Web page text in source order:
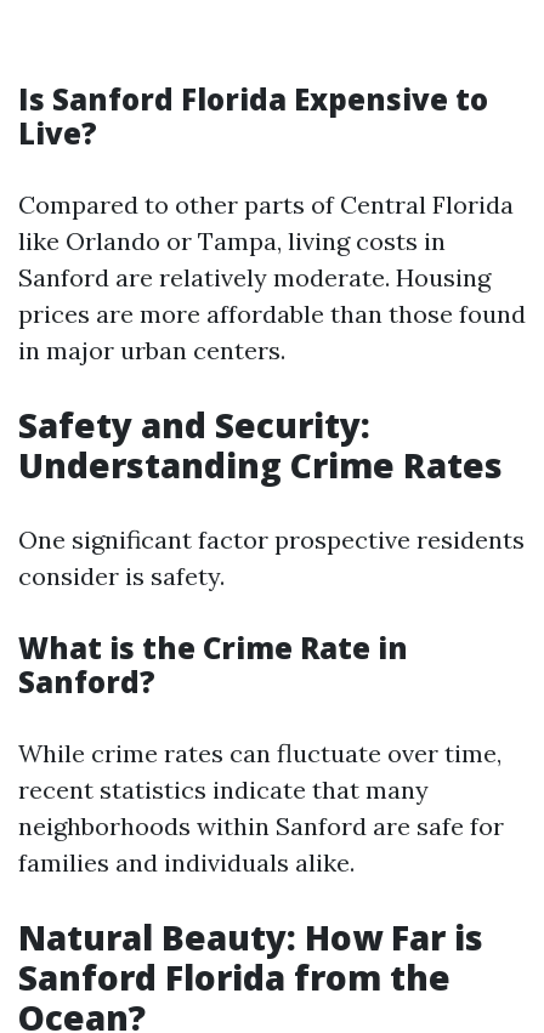
Is Sanford Florida Expensive to
Live?
Compared to other parts of Central Florida
like Orlando or Tampa, living costs in
Sanford are relatively moderate. Housing
prices are more affordable than those found
in major urban centers.
Safety and Security:
Understanding Crime Rates
One significant factor prospective residents
consider is safety.
What is the Crime Rate in
Sanford?
While crime rates can fluctuate over time,
recent statistics indicate that many
neighborhoods within Sanford are safe for
families and individuals alike.
Natural Beauty: How Far is
Sanford Florida from the
Ocean?